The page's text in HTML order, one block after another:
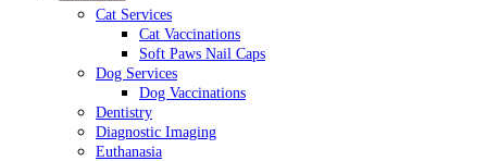
Cat Services
Cat Vaccinations
Soft Paws Nail Caps
Dog Services
Dog Vaccinations
Dentistry
Diagnostic Imaging
Euthanasia